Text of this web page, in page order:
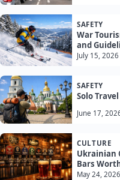
SAFETY
War
and
July 15, 2026
SAFETY
Solo
June 17,
CULTURE
Ukrainian
Bars
May 24, 2026